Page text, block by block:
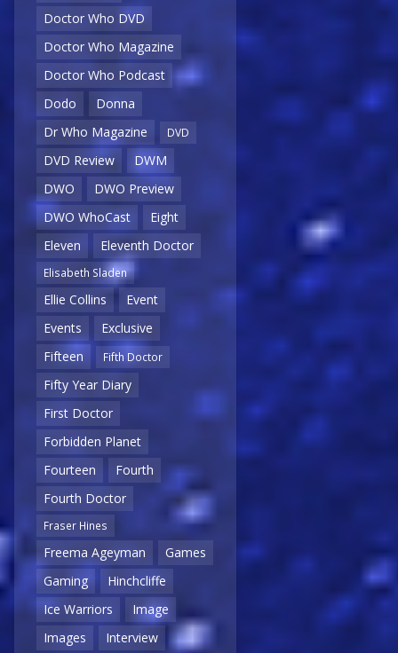
Doctor Who DVD
Doctor Who Magazine
Doctor Who Podcast
Dodo
Donna
Dr Who Magazine
DVD
DVD Review
DWM
DWO
DWO Preview
DWO WhoCast
Eight
Eleven
Eleventh Doctor
Elisabeth Sladen
Ellie Collins
Event
Events
Exclusive
Fifteen
Fifth Doctor
Fifty Year Diary
First Doctor
Forbidden Planet
Fourteen
Fourth
Fourth Doctor
Fraser Hines
Freema Ageyman
Games
Gaming
Hinchcliffe
Ice Warriors
Image
Images
Interview